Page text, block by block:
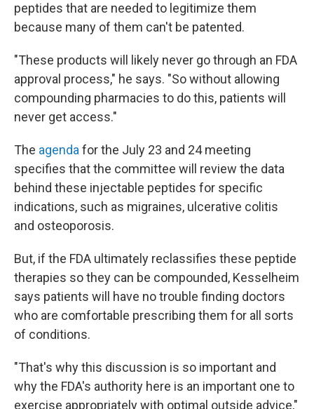
peptides that are needed to legitimize them
because many of them can't be patented.
"These products will likely never go through an FDA
approval process," he says. "So without allowing
compounding pharmacies to do this, patients will
never get access."
The agenda for the July 23 and 24 meeting
specifies that the committee will review the data
behind these injectable peptides for specific
indications, such as migraines, ulcerative colitis
and osteoporosis.
But, if the FDA ultimately reclassifies these peptide
therapies so they can be compounded, Kesselheim
says patients will have no trouble finding doctors
who are comfortable prescribing them for all sorts
of conditions.
"That's why this discussion is so important and
why the FDA's authority here is an important one to
exercise appropriately with optimal outside advice,"